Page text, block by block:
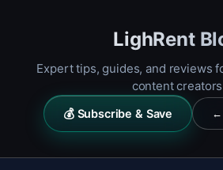
LighRent
Expert tips, guides, and reviews
content creators
💰 Subscribe & Save ←